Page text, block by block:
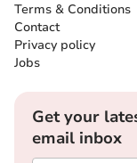
Terms & Conditions
Contact
Privacy policy
Jobs
Get your
email inbox